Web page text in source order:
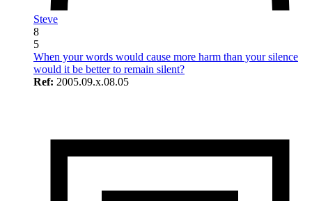
Steve
8
5
When your words would cause more harm than your silence
would it be better to remain silent?
Ref: 2005.09.x.08.05